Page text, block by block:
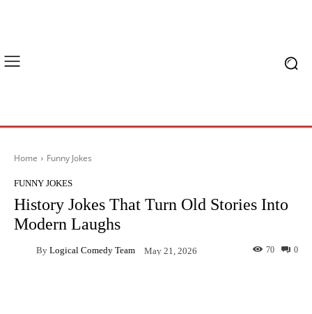
Home Funny Jokes
FUNNY JOKES
History Jokes That Turn Old Stories Into
Modern Laughs
By Logical Comedy Team May 21, 2026 0
70